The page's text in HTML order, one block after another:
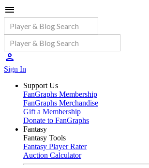
Sign In
Support Us
FanGraphs Membership
FanGraphs Merchandise
Gift a Membership
Donate to FanGraphs
Fantasy
Fantasy Tools
Fantasy Player Rater
Auction Calculator